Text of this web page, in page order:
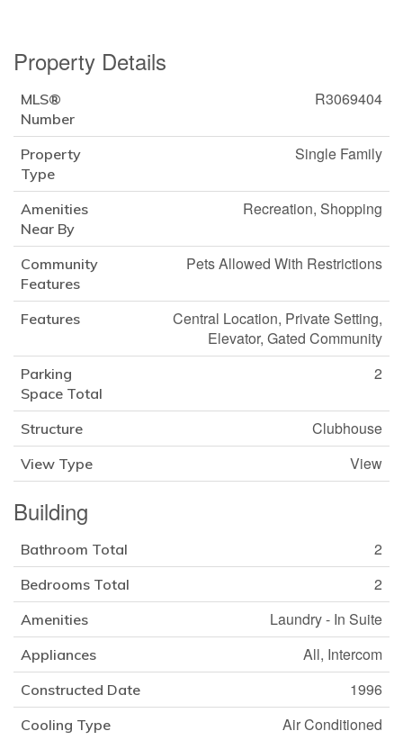
Property Details
MLS®
Number
R3069404
Property
Type
Single Family
Amenities
Near By
Recreation, Shopping
Community
Features
Pets Allowed With Restrictions
Features
Central Location, Private Setting,
Elevator, Gated Community
Parking
Space Total
2
Structure Clubhouse
View Type View
Building
Bathroom Total 2
Bedrooms Total 2
Amenities Laundry - In Suite
Appliances All, Intercom
Constructed Date 1996
Cooling Type Air Conditioned